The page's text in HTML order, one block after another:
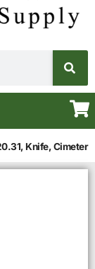
Knife, Cimeter